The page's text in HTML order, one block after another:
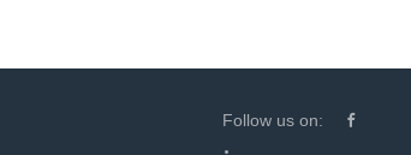
Follow us on: